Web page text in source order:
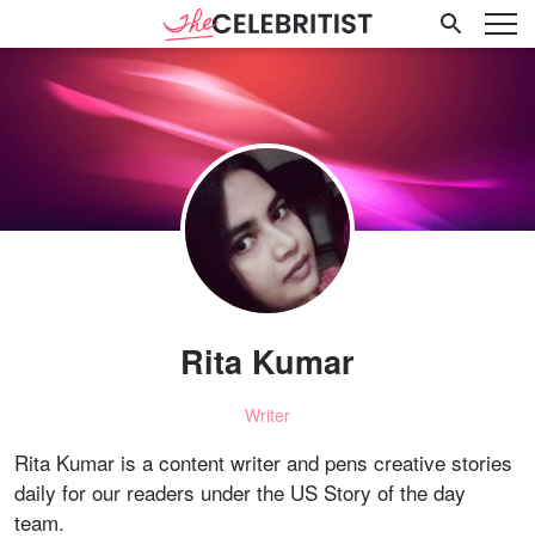
Rita Kumar
Writer
Rita Kumar is a content writer and pens creative stories
daily for our readers under the US Story of the day
team.